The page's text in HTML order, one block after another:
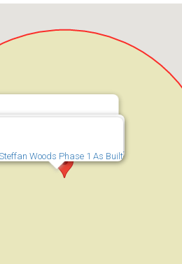
Woods Subdivision Phase 2
Steffan Woods Phase 2 As Built
Woods Phase 1 As Built